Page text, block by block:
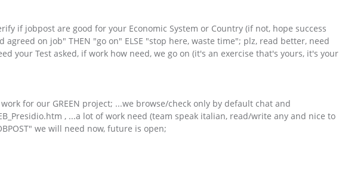
if jobpost are good for your Economic System or Country (if not, hope success
agreed on job" THEN "go on" ELSE "stop here, waste time"; plz, read better, need
your Test asked, if work how need, we go on (it's an exercise that's yours, it's your
for our GREEN project; ...we browse/check only by default chat and
, ...a lot of work need (team speak italian, read/write any and nice to
we will need now, future is open;